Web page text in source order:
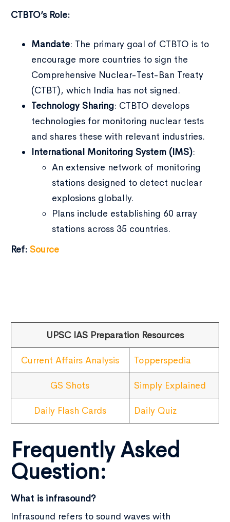
CTBTO’s Role:
Mandate: The primary goal of CTBTO is to
encourage more countries to sign the
Comprehensive Nuclear-Test-Ban Treaty
(CTBT), which India has not signed.
Technology Sharing: CTBTO develops
technologies for monitoring nuclear tests
and shares these with relevant industries.
International Monitoring System (IMS):
An extensive network of monitoring
stations designed to detect nuclear
explosions globally.
Plans include establishing 60 array
stations across 35 countries.
Ref: Source
UPSC IAS Preparation Resources
Current Affairs Analysis Topperspedia
GS Shots Simply Explained
Daily Flash Cards Daily Quiz
Frequently Asked
Question:
What is infrasound?
Infrasound refers to sound waves with